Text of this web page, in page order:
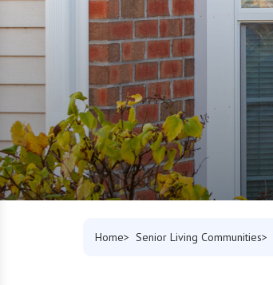
Home Senior Living Communities